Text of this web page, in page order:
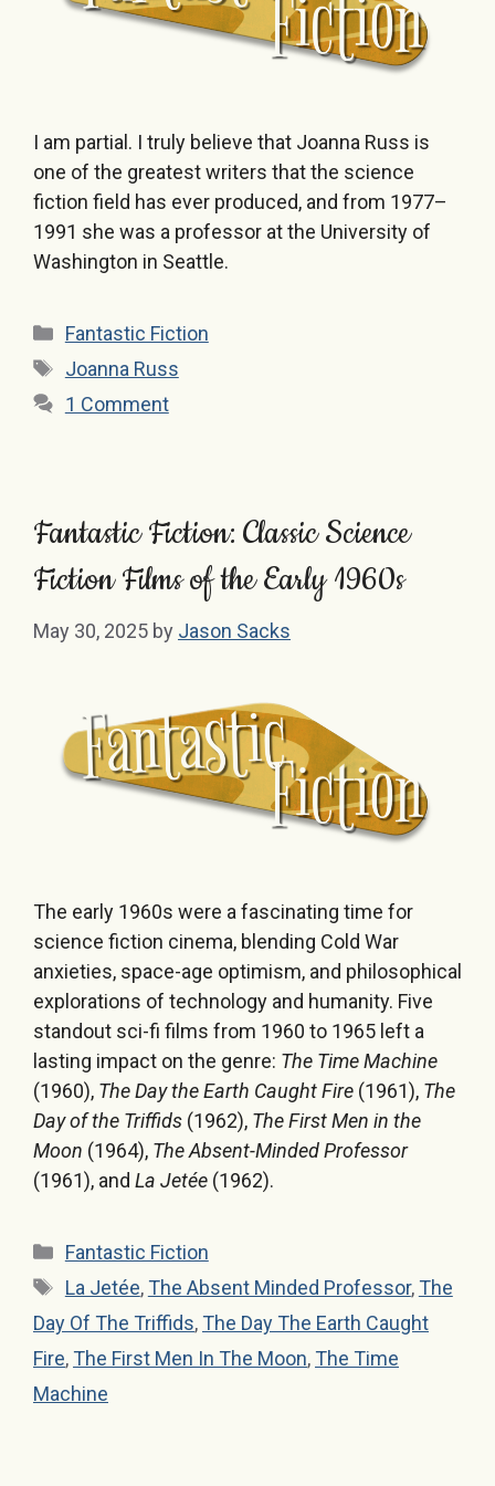
I am partial. I truly believe that Joanna Russ is
one of the greatest writers that the science
fiction field has ever produced, and from 1977–
1991 she was a professor at the University of
Washington in Seattle.
Categories
Fantastic Fiction
Tags
Joanna Russ
1 Comment
Fantastic Fiction: Classic Science
Fiction Films of the Early 1960s
May 30, 2025 by Jason Sacks
The early 1960s were a fascinating time for
science fiction cinema, blending Cold War
anxieties, space-age optimism, and philosophical
explorations of technology and humanity. Five
standout sci-fi films from 1960 to 1965 left a
lasting impact on the genre: The Time Machine
(1960), The Day the Earth Caught Fire (1961), The
Day of the Triffids (1962), The First Men in the
Moon (1964), The Absent-Minded Professor
(1961), and La Jetée (1962).
Categories
Fantastic Fiction
Tags
La Jetée,The Absent Minded Professor,The
Day Of The Triffids,The Day The Earth Caught
Fire,The First Men In The Moon,The Time
Machine